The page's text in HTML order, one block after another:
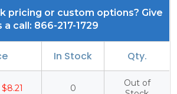
pricing or custom options? Give
a call: 866-217-1729
In Stock Qty.
$8.21 0
Out of